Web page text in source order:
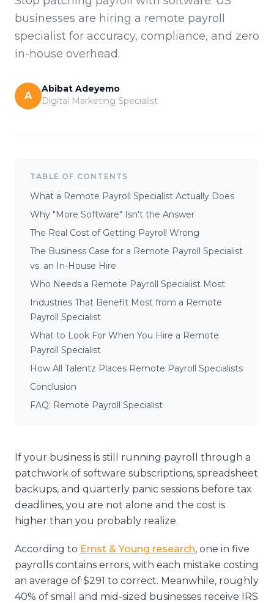
businesses are hiring a remote payroll
specialist for accuracy, compliance, and zero
in-house overhead.
A
Abibat Adeyemo
Digital Marketing Specialist
TABLE OF CONTENTS
What a Remote Payroll Specialist Actually Does
Why "More Software" Isn't the Answer
The Real Cost of Getting Payroll Wrong
The Business Case for a Remote Payroll Specialist
vs. an In-House Hire
Who Needs a Remote Payroll Specialist Most
Industries That Benefit Most from a Remote
Payroll Specialist
What to Look For When You Hire a Remote
Payroll Specialist
How All Talentz Places Remote Payroll Specialists
Conclusion
FAQ: Remote Payroll Specialist
If your business is still running payroll through a
patchwork of software subscriptions, spreadsheet
backups, and quarterly panic sessions before tax
deadlines, you are not alone and the cost is
higher than you probably realize.
According to Ernst & Young research, one in five
payrolls contains errors, with each mistake costing
an average of $291 to correct. Meanwhile, roughly
40% of small and mid-sized businesses receive IRS